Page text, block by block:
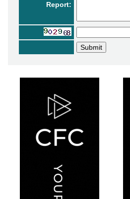
Report: